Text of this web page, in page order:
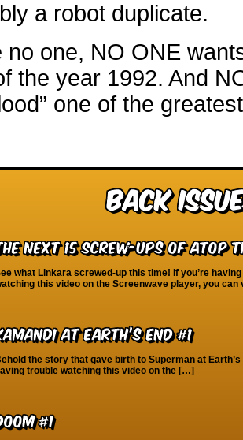
a robot duplicate.
no one, NO ONE
the year 1992. And
one of the
Back
Next 15 Screw-Ups of Atop
what Linkara screwed-up this time! If you’re
this video on the Screenwave player, you
at Earth’s End #1
the story that gave birth to Superman at Earth’s
trouble watching this video on the […]
#1